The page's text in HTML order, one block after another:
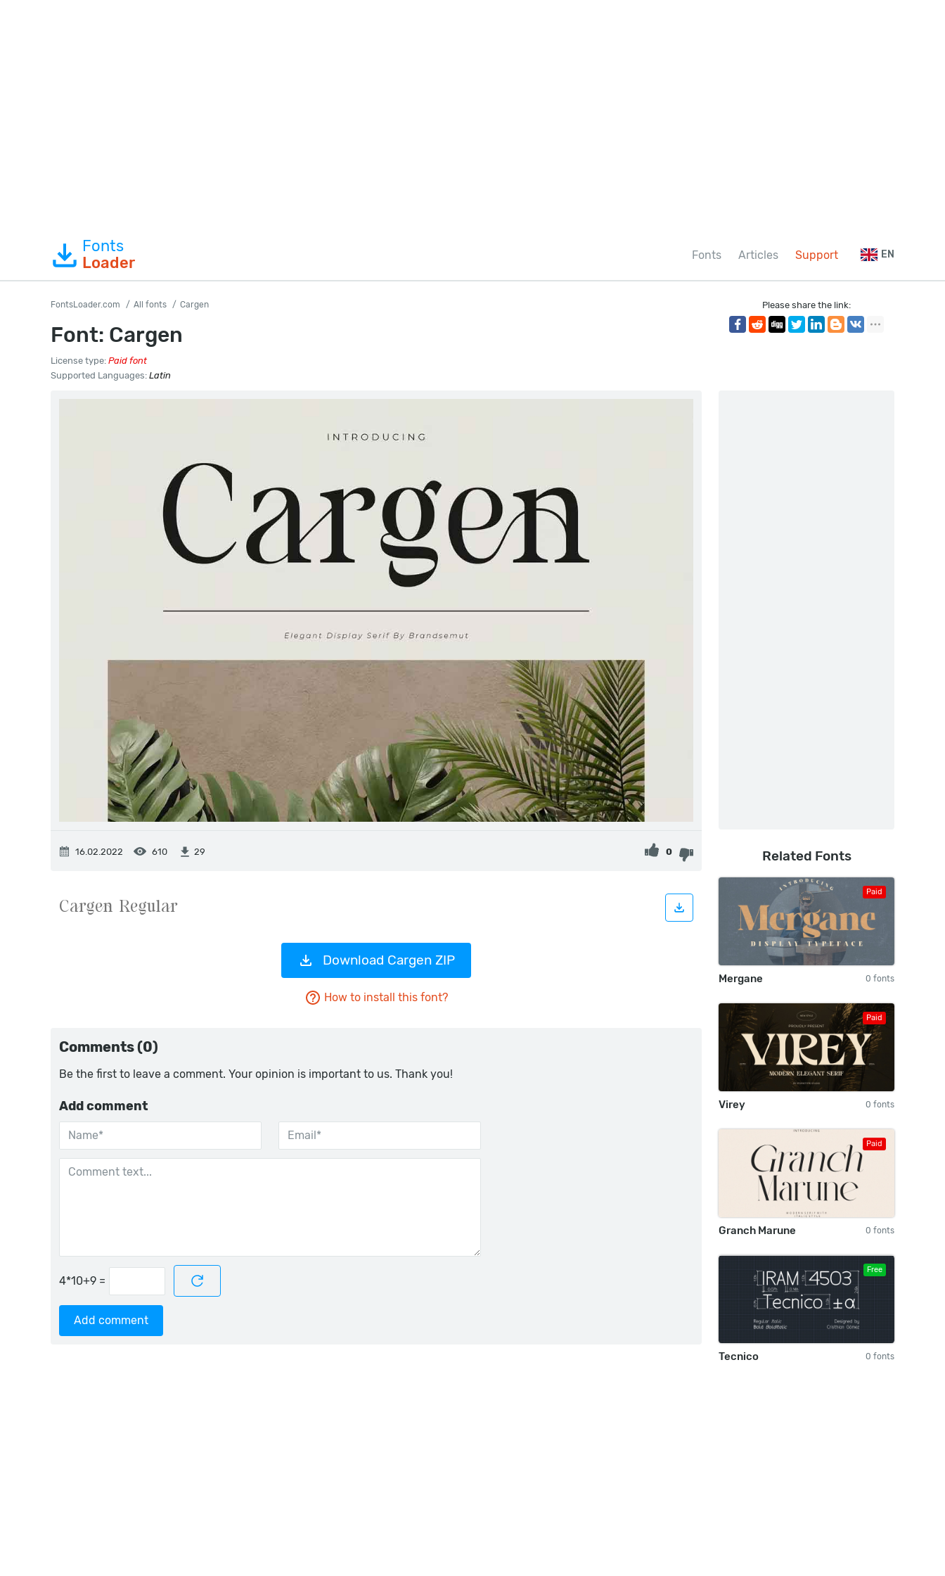
Fonts
Loader
Fonts Articles Support EN
FontsLoader.com All fonts Cargen
Font: Cargen
License type: Paid font
Supported Languages: Latin
Please share the link:
16.02.2022 610 29 0
Download Cargen ZIP
How to install this font?
Comments (0)
Be the first to leave a comment. Your opinion is important to us. Thank you!
Add comment
=
Add comment
Related Fonts
Paid
Mergane 0 fonts
Paid
Virey 0 fonts
Paid
Granch Marune 0 fonts
Free
Tecnico 0 fonts